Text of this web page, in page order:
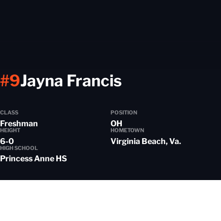
Jayna Francis
#9
CLASS
Freshman
POSITION
OH
HEIGHT
6-0
HOMETOWN
Virginia Beach, Va.
HIGH SCHOOL
Princess Anne HS